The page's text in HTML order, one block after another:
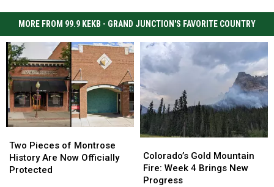
MORE FROM 99.9 KEKB - GRAND JUNCTION'S FAVORITE COUNTRY
Pieces
of
Montrose
Two Pieces of Montrose
History Are Now Officially
Protected
Pieces
of
Montrose
Gold
Mountain
Fire:
Colorado’s Gold Mountain
Fire: Week 4 Brings New
Progress
Gold
Mountain
Fire: